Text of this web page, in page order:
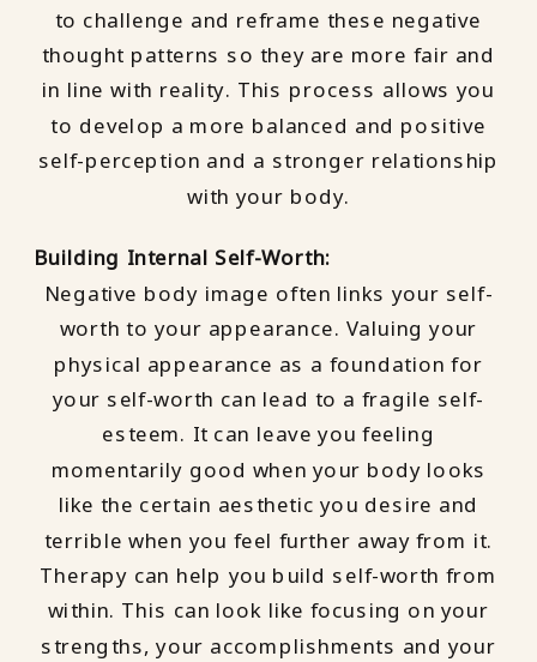
to challenge and reframe these negative
thought patterns so they are more fair and
in line with reality. This process allows you
to develop a more balanced and positive
self-perception and a stronger relationship
with your body.
Building Internal Self-Worth:
Negative body image often links your self-
worth to your appearance. Valuing your
physical appearance as a foundation for
your self-worth can lead to a fragile self-
esteem. It can leave you feeling
momentarily good when your body looks
like the certain aesthetic you desire and
terrible when you feel further away from it.
Therapy can help you build self-worth from
within. This can look like focusing on your
strengths, your accomplishments and your